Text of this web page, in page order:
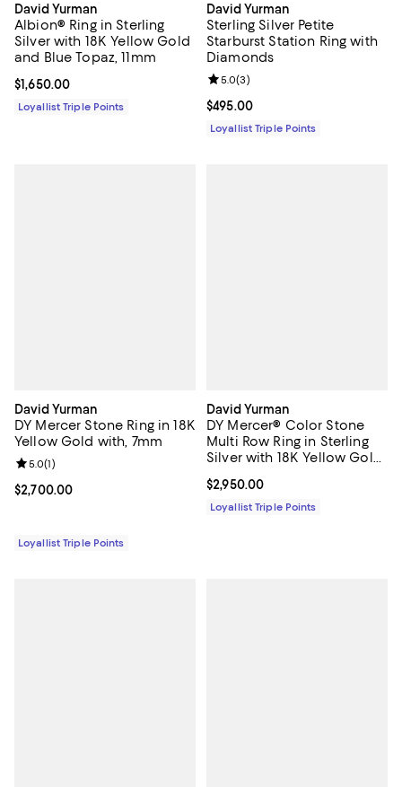
David Yurman
Albion® Ring in Sterling
Silver with 18K Yellow Gold
and Blue Topaz, 11mm
Current price $1,650.00; ;
$1,650.00
Loyallist Triple Points
David Yurman
Sterling Silver Petite
Starburst Station Ring with
Diamonds
Current price $495.00; ;
$495.00
Review rating: 5.0 out of 5; 3
5.0(3)
Loyallist Triple Points
David Yurman
DY Mercer Stone Ring in 18K
Yellow Gold with, 7mm
Current price $2,700.00; ;
$2,700.00
Review rating: 5.0 out of 5; 1 reviews;
5.0(1)
Loyallist Triple Points
David Yurman
DY Mercer® Color Stone
Multi Row Ring in Sterling
Silver with 18K Yellow Gold,
10mm
Current price $2,950.00; ;
$2,950.00
Loyallist Triple Points